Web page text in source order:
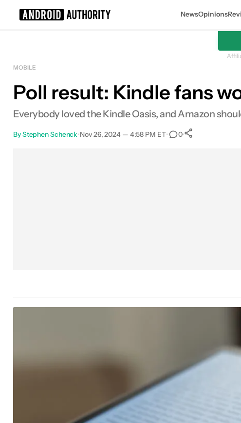
NewsOpinions
MOBILE
Poll result: Kindle fans
Everybody loved the Kindle Oasis, and Amazon
ByStephen Schenck•Nov 26, 2024 — 4:58 PM ET• 0•